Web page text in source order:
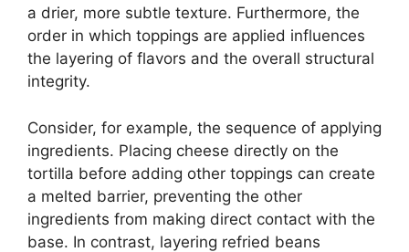
a drier, more subtle texture. Furthermore, the
order in which toppings are applied influences
the layering of flavors and the overall structural
integrity.
Consider, for example, the sequence of applying
ingredients. Placing cheese directly on the
tortilla before adding other toppings can create
a melted barrier, preventing the other
ingredients from making direct contact with the
base. In contrast, layering refried beans